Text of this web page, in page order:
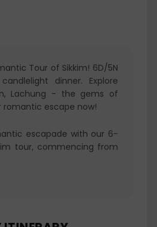
Tour of Sikkim! 6D/5N
dinner. Explore
Lachung - the gems of
romantic escape now!
escapade with our 6-
tour, commencing from